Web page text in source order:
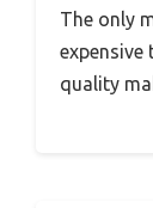
The only
quality